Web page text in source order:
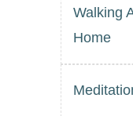
Walking
Home